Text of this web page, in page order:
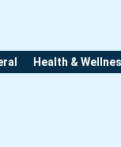
Health &